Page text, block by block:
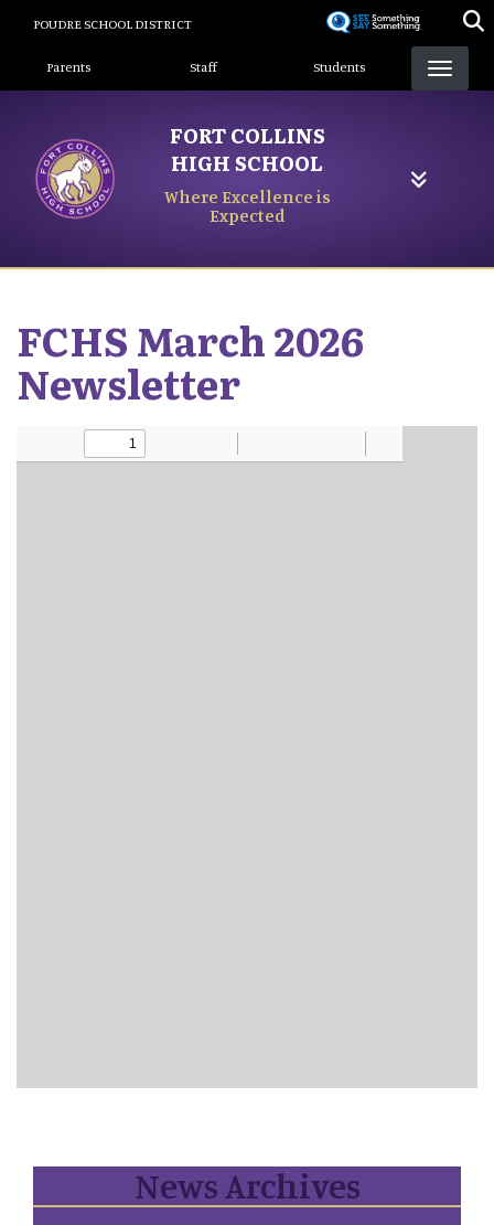
content
POUDRE SCHOOL DISTRICT
Landing Page Menu
Parents Staff Students
FORT COLLINS
HIGH SCHOOL
Where Excellence is
Expected
FCHS March 2026
Newsletter
News Archives